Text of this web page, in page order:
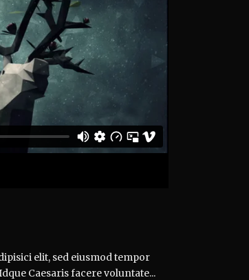
elit, sed eiusmod tempor
Caesaris facere voluntate...